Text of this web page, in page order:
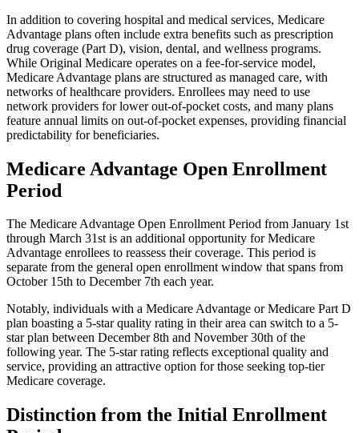
In addition to covering hospital and medical services, Medicare
Advantage plans often include extra benefits such as prescription
drug coverage (Part D), vision, dental, and wellness programs.
While Original Medicare operates on a fee-for-service model,
Medicare Advantage plans are structured as managed care, with
networks of healthcare providers. Enrollees may need to use
network providers for lower out-of-pocket costs, and many plans
feature annual limits on out-of-pocket expenses, providing financial
predictability for beneficiaries.
Medicare Advantage Open Enrollment
Period
The Medicare Advantage Open Enrollment Period from January 1st
through March 31st is an additional opportunity for Medicare
Advantage enrollees to reassess their coverage. This period is
separate from the general open enrollment window that spans from
October 15th to December 7th each year.
Notably, individuals with a Medicare Advantage or Medicare Part D
plan boasting a 5-star quality rating in their area can switch to a 5-
star plan between December 8th and November 30th of the
following year. The 5-star rating reflects exceptional quality and
service, providing an attractive option for those seeking top-tier
Medicare coverage.
Distinction from the Initial Enrollment